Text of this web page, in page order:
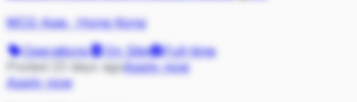
MCG Asia·Hong Kong
Operations
On Site
Full-time
Posted 23 days agoApply now
Apply now